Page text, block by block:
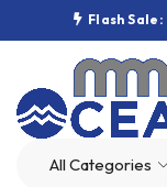
Flash Sale: